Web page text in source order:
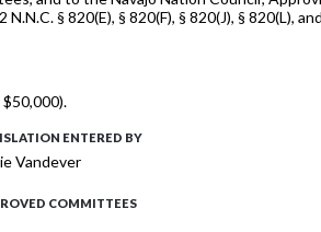
§ 820(E), § 820(F), § 820(J), § 820(L),
ENTERED BY
Vandever
COMMITTEES